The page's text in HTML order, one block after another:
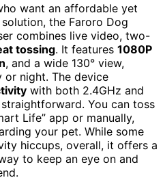
want an affordable yet
the Faroro Dog
combines live video, two-
tossing. It features 1080P
, and a wide 130° view,
or night. The device
with both 2.4GHz and
You can toss
Life” app or manually,
your pet. While some
hiccups, overall, it offers a
to keep an eye on and